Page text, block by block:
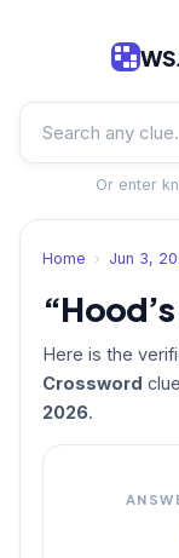
Or enter
Home › Jun 3,
Here is the
Crossword
2026.